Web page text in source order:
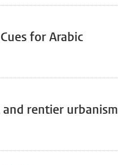
for Arabic
rentier urbanism